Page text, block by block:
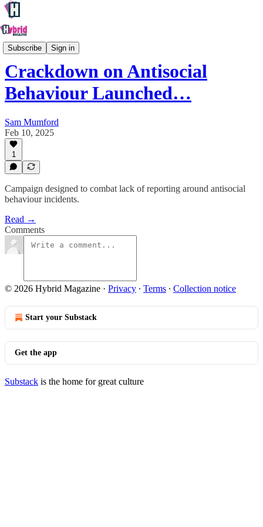
Subscribe Sign in
Oxford
Crackdown on Antisocial
Behaviour Launched…
Sam Mumford
Feb 10, 2025
1
Campaign designed to combat lack of reporting around antisocial
behaviour incidents.
Read →
Comments
© 2026 Hybrid Magazine · Privacy ∙ Terms ∙ Collection notice
Start your Substack
Get the app
Substack is the home for great culture